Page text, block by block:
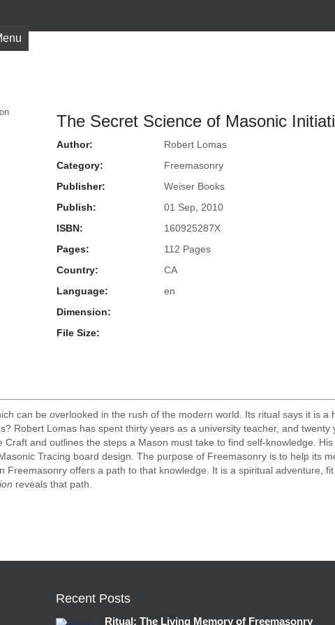
The Secret Science of Masonic
Author:
Robert Lomas
Category:
Freemasonry
Publisher:
Weiser Books
Publish:
01 Sep, 2010
ISBN:
160925287X
Pages:
112 Pages
Country:
CA
Language:
en
Dimension:
File Size:
can be overlooked in the rush of the modern world. Its ritual says it is a
Robert Lomas has spent thirty years as a university teacher, and
Craft and outlines the steps a Mason must take to find self-knowledge.
Tracing board design. The purpose of Freemasonry is to help its
Freemasonry offers a path to that knowledge. It is a spiritual adventure,
reveals that path.
Recent Posts
Ritual: The Living Memory of Freemasonry